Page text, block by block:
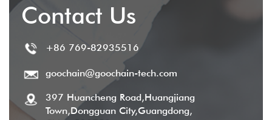
Contact Us
+86 769-82935516
goochain@goochain-tech.com
397 Huancheng Road,Huangjiang
Town,Dongguan City,Guangdong,